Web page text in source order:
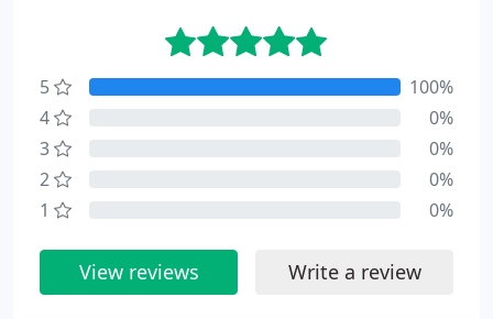
5
100%
4
0%
3
0%
2
0%
1
0%
View reviews Write a review